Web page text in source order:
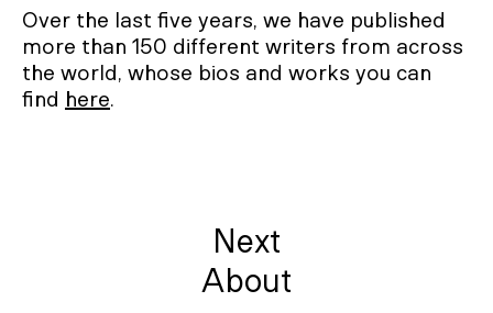
Over the last five years, we have published
more than 150 different writers from across
the world, whose bios and works you can
find here.
Next
About